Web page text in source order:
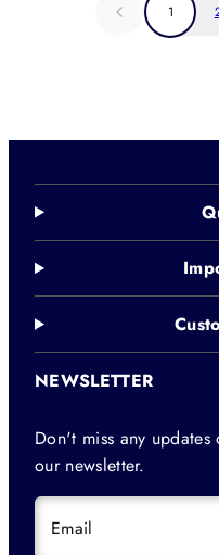
1
NEWSLETTER
Don't miss any
our newsletter.
Email